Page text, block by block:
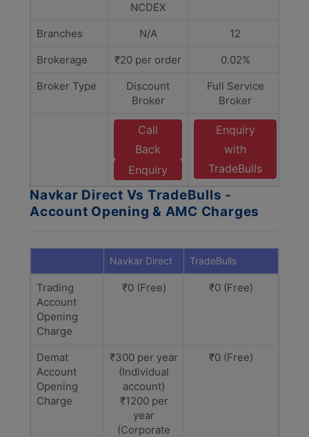
NCDEX
Branches N/A
12
Brokerage
₹20 per order
0.02%
Broker Type
Discount
Broker
Full Service
Broker
Call
Back
Enquiry
Enquiry
with
TradeBulls
Navkar Direct Vs TradeBulls -
Account Opening & AMC Charges
Navkar Direct TradeBulls
Trading
Account
Opening
Charge
₹0 (Free) ₹0 (Free)
Demat
Account
Opening
Charge
₹300 per year
(Individual
account)
₹1200 per
year
(Corporate
₹0 (Free)